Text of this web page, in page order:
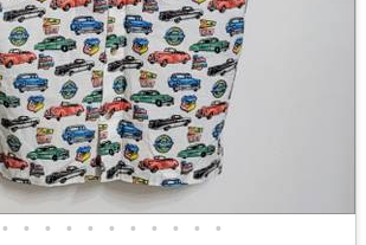
• • • • • • • • • • •